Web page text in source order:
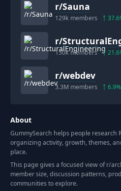
r/Sauna
129k members 37.6
r/
150kmembers 21.6
r/webdev
3.3M members 6.9
About
GummySearch helps people research
organizing activity, growth, themes,
place.
This page gives a focused view of r/
member size, discussion patterns,
communities to explore.